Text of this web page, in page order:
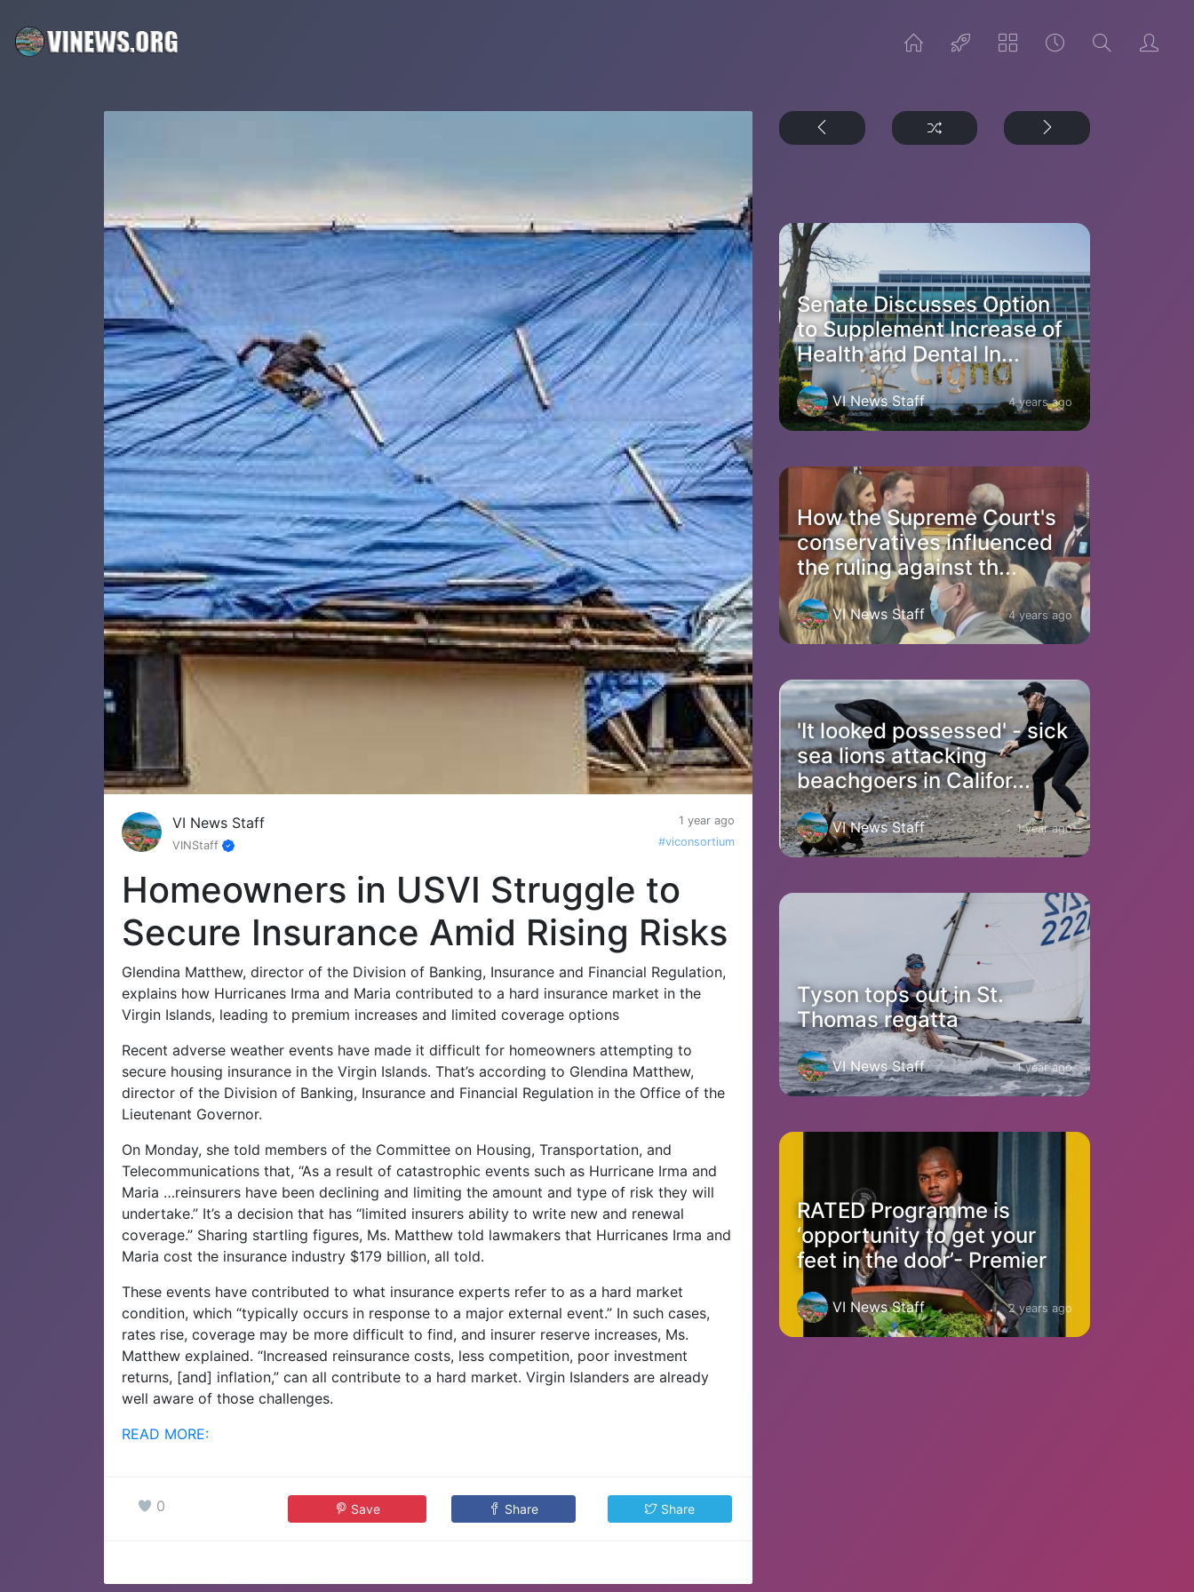
VI News Staff
1 year ago
VINStaff
#viconsortium
Homeowners in USVI Struggle to
Secure Insurance Amid Rising Risks
Glendina Matthew, director of the Division of Banking, Insurance and Financial Regulation,
explains how Hurricanes Irma and Maria contributed to a hard insurance market in the
Virgin Islands, leading to premium increases and limited coverage options
Recent adverse weather events have made it difficult for homeowners attempting to
secure housing insurance in the Virgin Islands. That’s according to Glendina Matthew,
director of the Division of Banking, Insurance and Financial Regulation in the Office of the
Lieutenant Governor.
On Monday, she told members of the Committee on Housing, Transportation, and
Telecommunications that, “As a result of catastrophic events such as Hurricane Irma and
Maria …reinsurers have been declining and limiting the amount and type of risk they will
undertake.” It’s a decision that has “limited insurers ability to write new and renewal
coverage.” Sharing startling figures, Ms. Matthew told lawmakers that Hurricanes Irma and
Maria cost the insurance industry $179 billion, all told.
These events have contributed to what insurance experts refer to as a hard market
condition, which “typically occurs in response to a major external event.” In such cases,
rates rise, coverage may be more difficult to find, and insurer reserve increases, Ms.
Matthew explained. “Increased reinsurance costs, less competition, poor investment
returns, [and] inflation,” can all contribute to a hard market. Virgin Islanders are already
well aware of those challenges.
READ MORE:
0 Save Share Share
Senate Discusses Option
to Supplement Increase of
Health and Dental In...
VI News Staff 4 years ago
How the Supreme Court's
conservatives influenced
the ruling against th...
VI News Staff 4 years ago
'It looked possessed' - sick
sea lions attacking
beachgoers in Califor...
VI News Staff 1 year ago
Tyson tops out in St.
Thomas regatta
VI News Staff 1 year ago
RATED Programme is
‘opportunity to get your
feet in the door’- Premier
VI News Staff 2 years ago